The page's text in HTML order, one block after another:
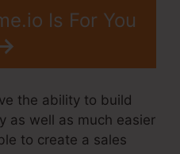
Is For You
the ability to build
as well as much easier
to create a sales